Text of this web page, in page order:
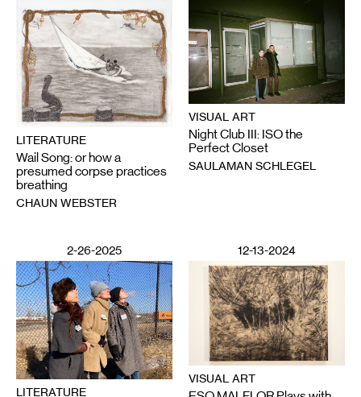
LITERATURE
Wail Song: or how a
presumed corpse practices
breathing
CHAUN WEBSTER
VISUAL ART
Night Club III: ISO the
Perfect Closet
SAULAMAN SCHLEGEL
2-26-2025
LITERATURE
12-13-2024
VISUAL ART